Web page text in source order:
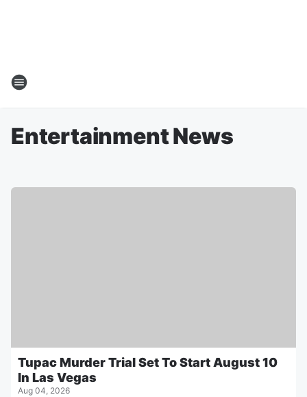
Entertainment News
Tupac Murder Trial Set To Start August 10
In Las Vegas
Aug 04, 2026